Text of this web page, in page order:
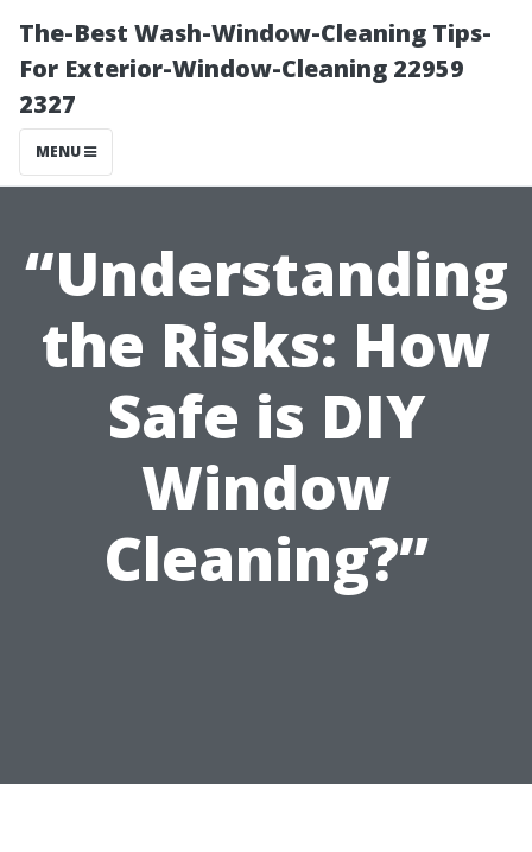
The-Best Wash-Window-Cleaning Tips-
For Exterior-Window-Cleaning 22959
2327
MENU
“Understanding
the Risks: How
Safe is DIY
Window
Cleaning?”